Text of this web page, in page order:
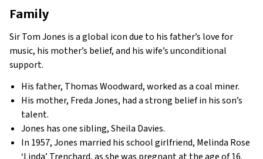
Family
Sir Tom Jones is a global icon due to his father’s love for
music, his mother’s belief, and his wife’s unconditional
support.
His father, Thomas Woodward, worked as a coal miner.
His mother, Freda Jones, had a strong belief in his son’s
talent.
Jones has one sibling, Sheila Davies.
In 1957, Jones married his school girlfriend, Melinda Rose